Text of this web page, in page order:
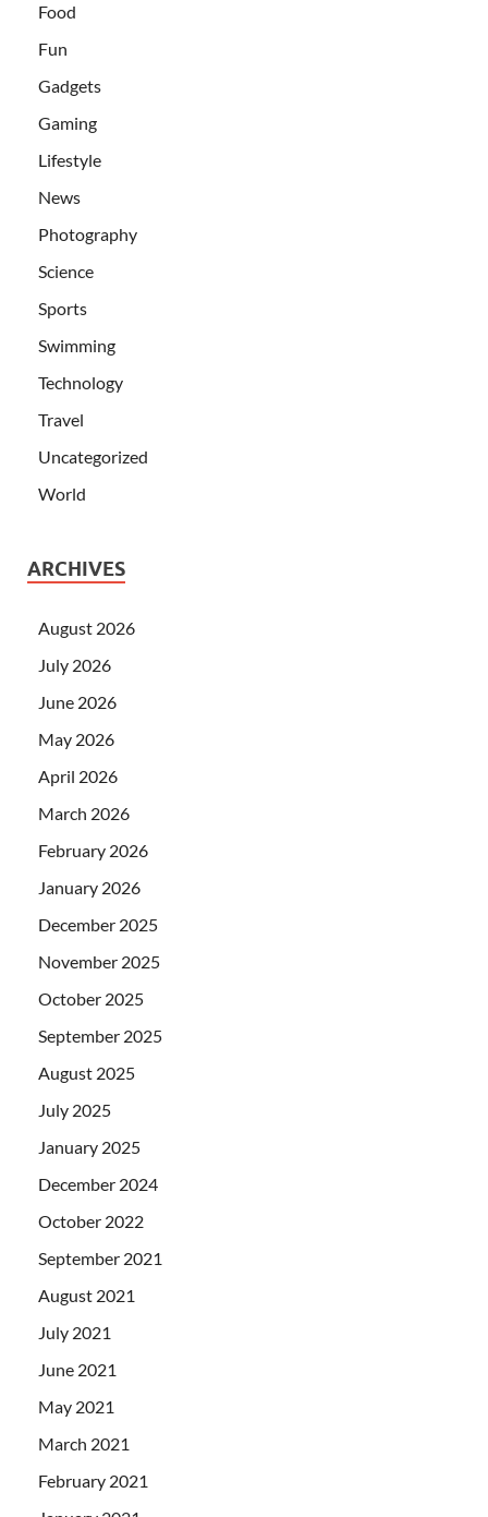
Food
Fun
Gadgets
Gaming
Lifestyle
News
Photography
Science
Sports
Swimming
Technology
Travel
Uncategorized
World
ARCHIVES
August 2026
July 2026
June 2026
May 2026
April 2026
March 2026
February 2026
January 2026
December 2025
November 2025
October 2025
September 2025
August 2025
July 2025
January 2025
December 2024
October 2022
September 2021
August 2021
July 2021
June 2021
May 2021
March 2021
February 2021